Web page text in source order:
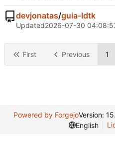
devjonatas/guia-ldtk
Updated2026-07-30
First Previous 1
Powered by ForgejoVersion:
English